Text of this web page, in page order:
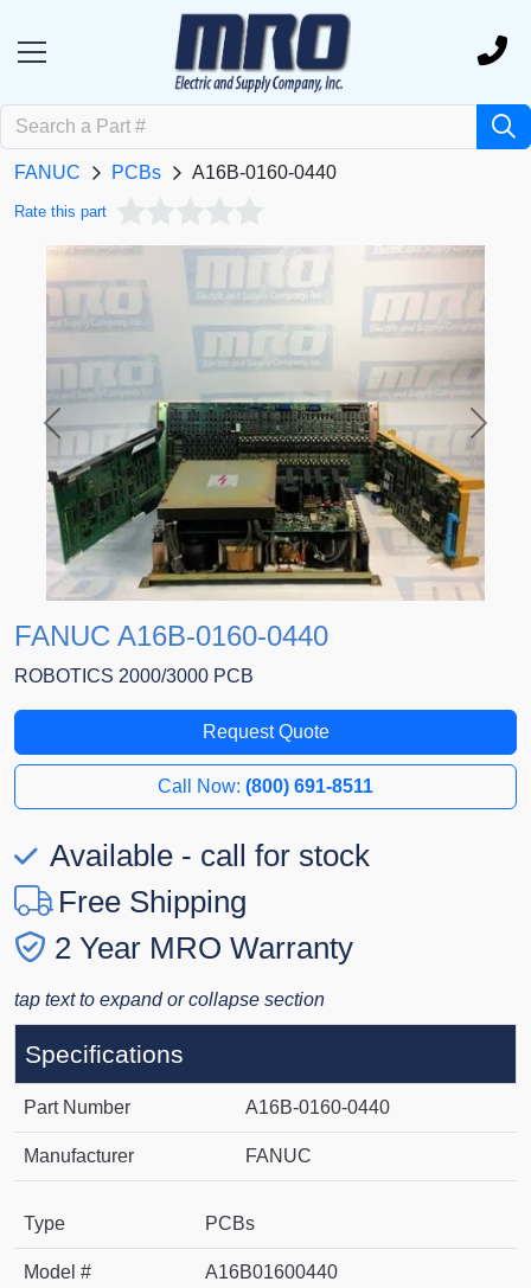
FANUC PCBs A16B-0160-0440
Rate this part
Previous Next
FANUC A16B-0160-0440
ROBOTICS 2000/3000 PCB
Request Quote
Call Now: (800) 691-8511
Available - call for stock
Free Shipping
2 Year MRO Warranty
tap text to expand or collapse section
Specifications
Part Number A16B-0160-0440
Manufacturer FANUC
Type PCBs
Model # A16B01600440